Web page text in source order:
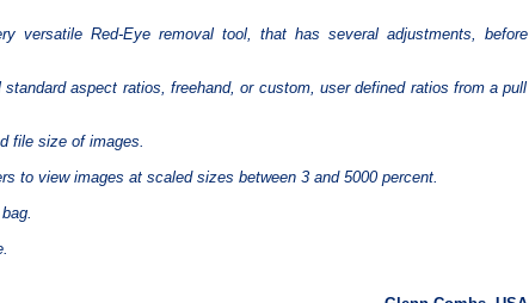
versatile Red-Eye removal tool, that has several adjustments, before
aspect ratios, freehand, or custom, user defined ratios from a pull
file size of images.
to view images at scaled sizes between 3 and 5000 percent.